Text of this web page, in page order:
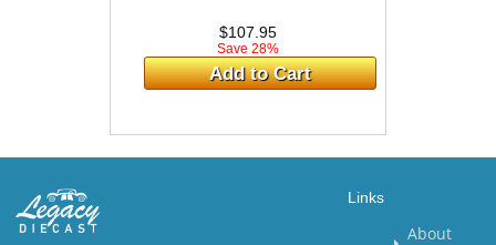
$107.95
Save 28%
Add to Cart
Links
About